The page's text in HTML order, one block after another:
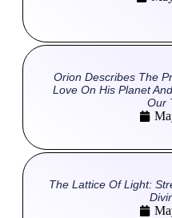
Orion Describes The
Love On His Planet
Our
The Lattice Of Light: